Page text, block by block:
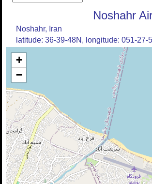
Noshahr
Noshahr, Iran
latitude: 36-39-48N, longitude: 051-27-
+
−